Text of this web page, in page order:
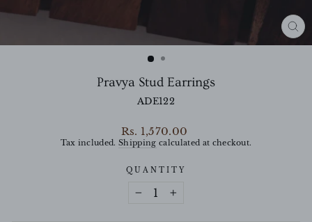
Pravya Stud Earrings
ADE122
Regular
price
Rs. 1,570.00
Tax included.Shipping calculated at checkout.
QUANTITY